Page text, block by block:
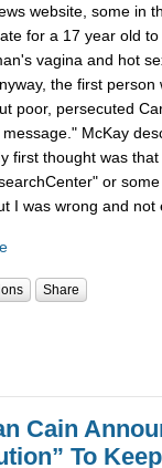
website, some in
for a 17 year old
vagina and hot
the first
poor, persecuted
McKay
first thought was
or
I was wrong and not
Share
Cain
To